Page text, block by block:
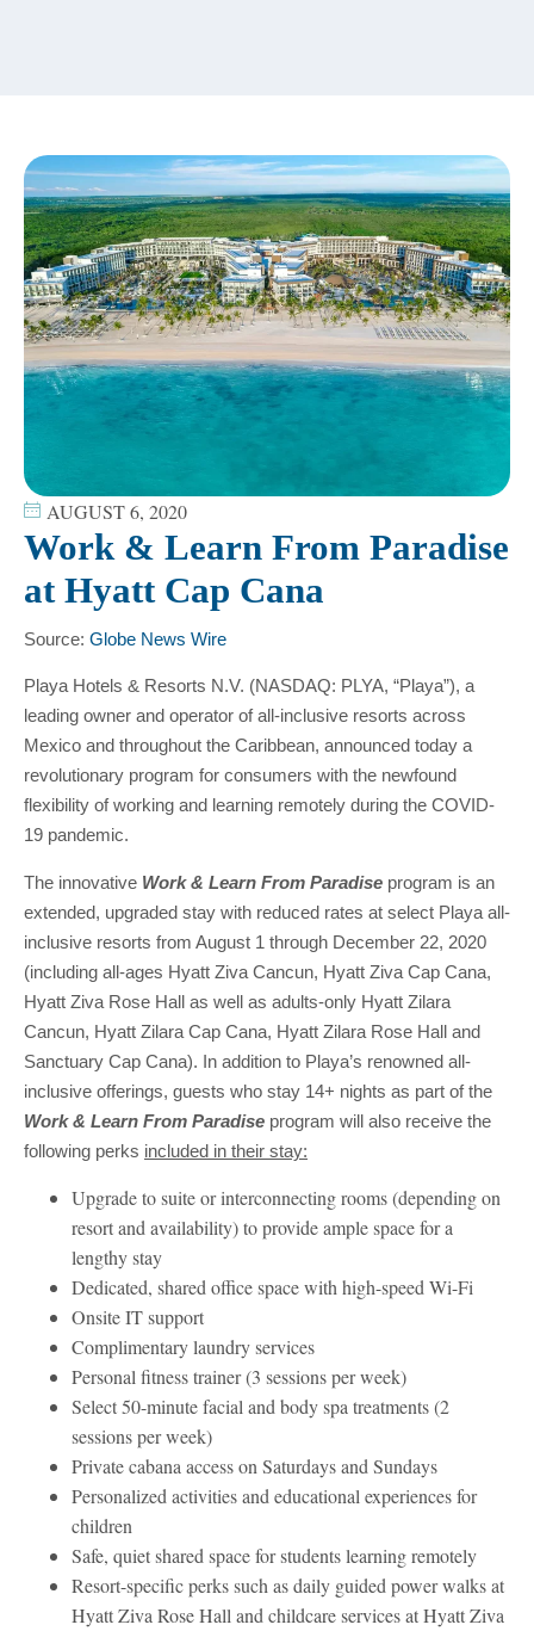
AUGUST 6, 2020
Work & Learn From Paradise
at Hyatt Cap Cana
Source: Globe News Wire
Playa Hotels & Resorts N.V. (NASDAQ: PLYA, “Playa”), a
leading owner and operator of all-inclusive resorts across
Mexico and throughout the Caribbean, announced today a
revolutionary program for consumers with the newfound
flexibility of working and learning remotely during the COVID-
19 pandemic.
The innovative Work & Learn From Paradise program is an
extended, upgraded stay with reduced rates at select Playa all-
inclusive resorts from August 1 through December 22, 2020
(including all-ages Hyatt Ziva Cancun, Hyatt Ziva Cap Cana,
Hyatt Ziva Rose Hall as well as adults-only Hyatt Zilara
Cancun, Hyatt Zilara Cap Cana, Hyatt Zilara Rose Hall and
Sanctuary Cap Cana). In addition to Playa’s renowned all-
inclusive offerings, guests who stay 14+ nights as part of the
Work & Learn From Paradise program will also receive the
following perks included in their stay:
Upgrade to suite or interconnecting rooms (depending on
resort and availability) to provide ample space for a
lengthy stay
Dedicated, shared office space with high-speed Wi-Fi
Onsite IT support
Complimentary laundry services
Personal fitness trainer (3 sessions per week)
Select 50-minute facial and body spa treatments (2
sessions per week)
Private cabana access on Saturdays and Sundays
Personalized activities and educational experiences for
children
Safe, quiet shared space for students learning remotely
Resort-specific perks such as daily guided power walks at
Hyatt Ziva Rose Hall and childcare services at Hyatt Ziva